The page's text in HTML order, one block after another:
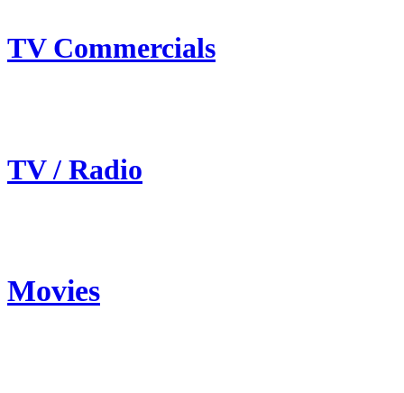
TV Commercials
TV / Radio
Movies